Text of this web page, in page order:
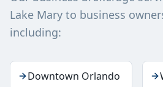
Lake Mary to business
including:
Downtown Orlando